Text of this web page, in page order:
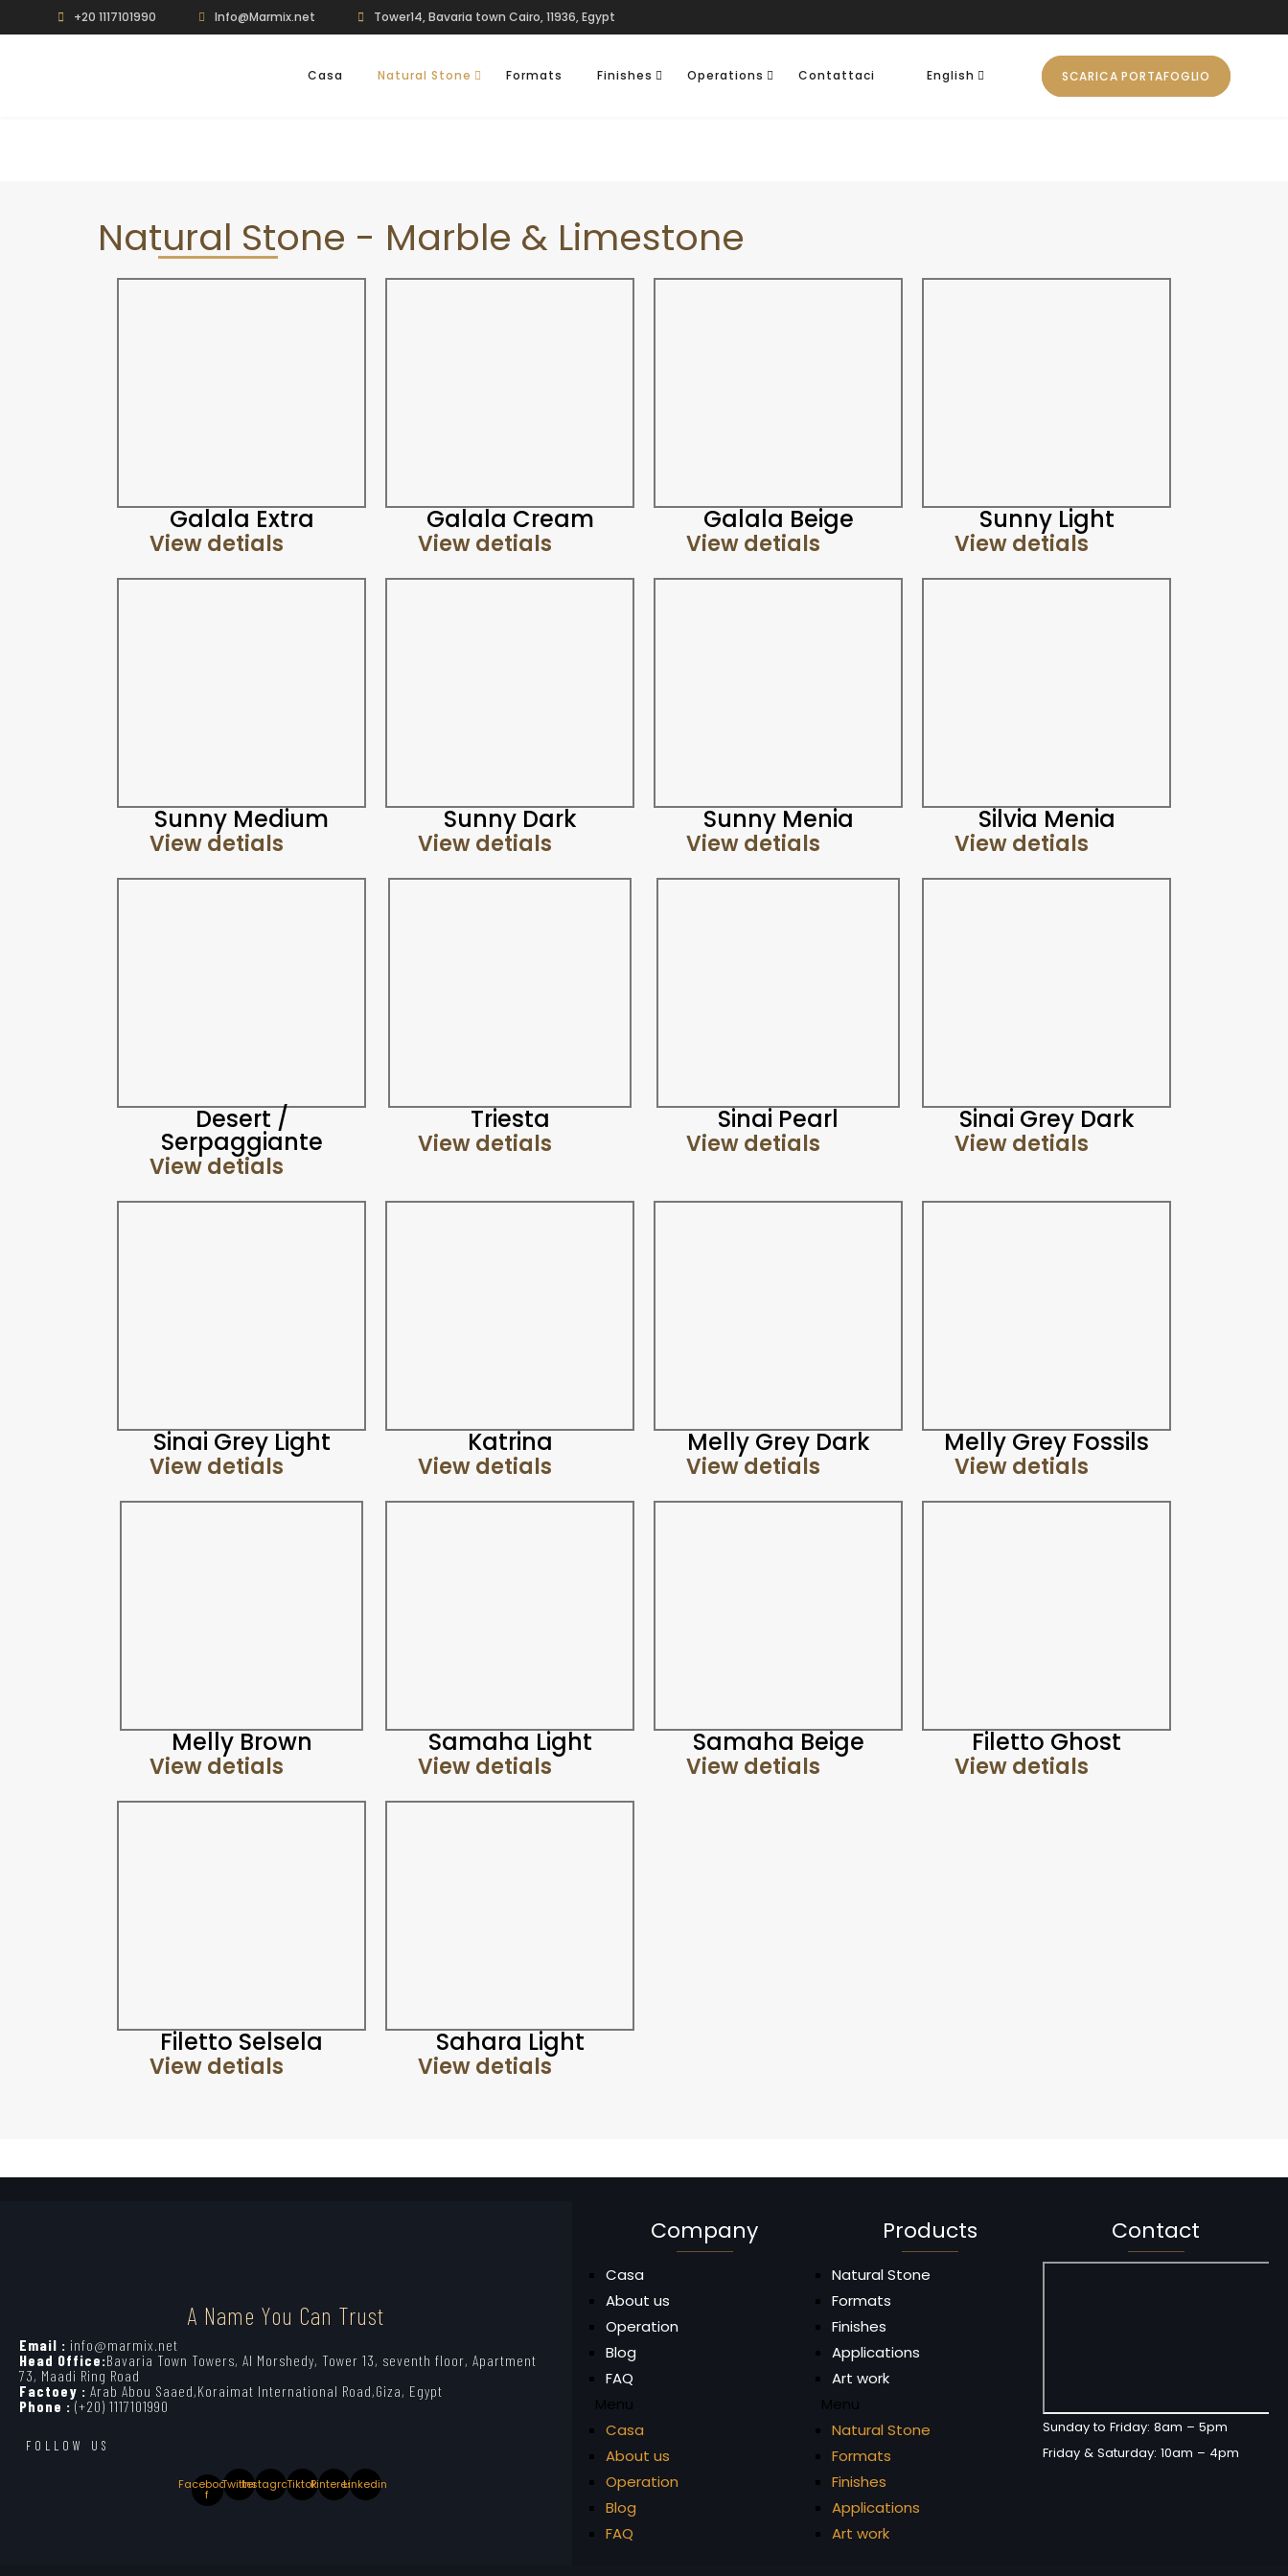
+20 1117101990 Info@Marmix.net Tower14, Bavaria town Cairo, 11936, Egypt
Casa Natural Stone Formats Finishes Operations Contattaci English SCARICA PORTAFOGLIO
Natural Stone - Marble & Limestone
Galala Extra
View detials
Galala Cream
View detials
Galala Beige
View detials
Sunny Light
View detials
Sunny Medium
View detials
Sunny Dark
View detials
Sunny Menia
View detials
Silvia Menia
View detials
Desert /
Serpaggiante
View detials
Triesta
View detials
Sinai Pearl
View detials
Sinai Grey Dark
View detials
Sinai Grey Light
View detials
Katrina
View detials
Melly Grey Dark
View detials
Melly Grey Fossils
View detials
Melly Brown
View detials
Samaha Light
View detials
Samaha Beige
View detials
Filetto Ghost
View detials
Filetto Selsela
View detials
Sahara Light
View detials
A Name You Can Trust
Email : info@marmix.net
Head Office:Bavaria Town Towers, Al Morshedy, Tower 13, seventh floor, Apartment
73, Maadi Ring Road
Factoey : Arab Abou Saaed,Koraimat International Road,Giza, Egypt
Phone : (+20) 1117101990
FOLLOW US
Facebook-
f
TwitterInstagramTiktokPinterestLinkedin
Company
Casa
About us
Operation
Blog
FAQ
Menu
Casa
About us
Operation
Blog
FAQ
Products
Natural Stone
Formats
Finishes
Applications
Art work
Menu
Natural Stone
Formats
Finishes
Applications
Art work
Contact
Sunday to Friday: 8am – 5pm
Friday & Saturday: 10am – 4pm